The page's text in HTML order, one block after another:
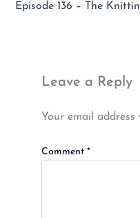
Episode 136 – The
Leave a Reply
Your email
Comment *